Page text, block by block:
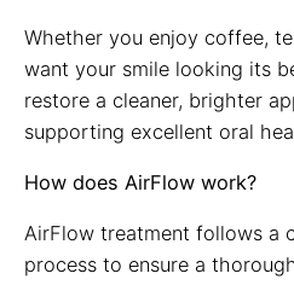
Whether you enjoy coffee,
want your smile looking its
restore a cleaner, brighter
supporting excellent oral
How does AirFlow work?
AirFlow treatment follows a
process to ensure a